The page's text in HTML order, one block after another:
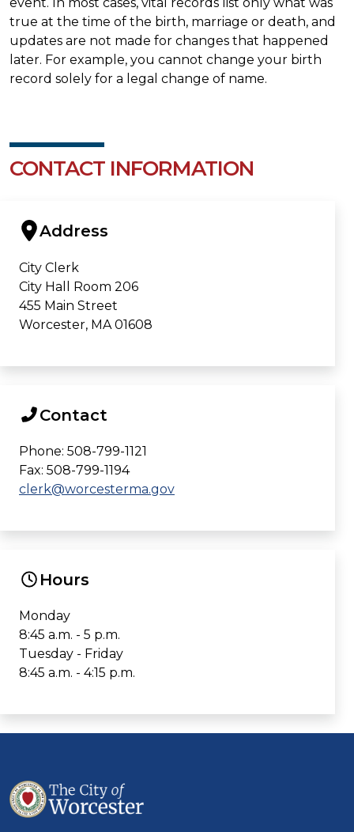
event. In most cases, vital records list only what was
true at the time of the birth, marriage or death, and
updates are not made for changes that happened
later. For example, you cannot change your birth
record solely for a legal change of name.
CONTACT INFORMATION
Address
City Clerk
City Hall Room 206
455 Main Street
Worcester, MA 01608
Contact
Phone: 508-799-1121
Fax: 508-799-1194
clerk@worcesterma.gov
Hours
Monday
8:45 a.m. - 5 p.m.
Tuesday - Friday
8:45 a.m. - 4:15 p.m.